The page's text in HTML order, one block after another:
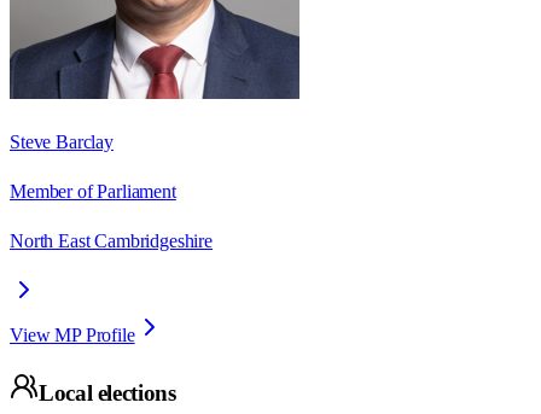
Steve Barclay
Member of Parliament
North East Cambridgeshire
View MP Profile
Local elections